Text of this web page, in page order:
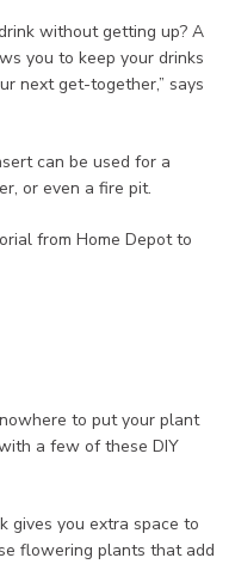
without getting up? A
you to keep your drinks
next get-together,” says
can be used for a
or even a fire pit.
from Home Depot to
to put your plant
a few of these DIY
gives you extra space to
flowering plants that add